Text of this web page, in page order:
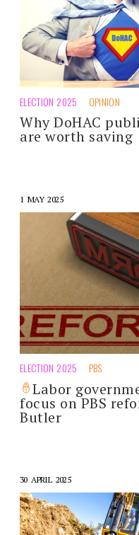
ELECTION 2025 OPINION
Why DoHAC
are worth saving
1 MAY 2025
ELECTION 2025 PBS
Labor
focus on PBS
Butler
30 APRIL 2025